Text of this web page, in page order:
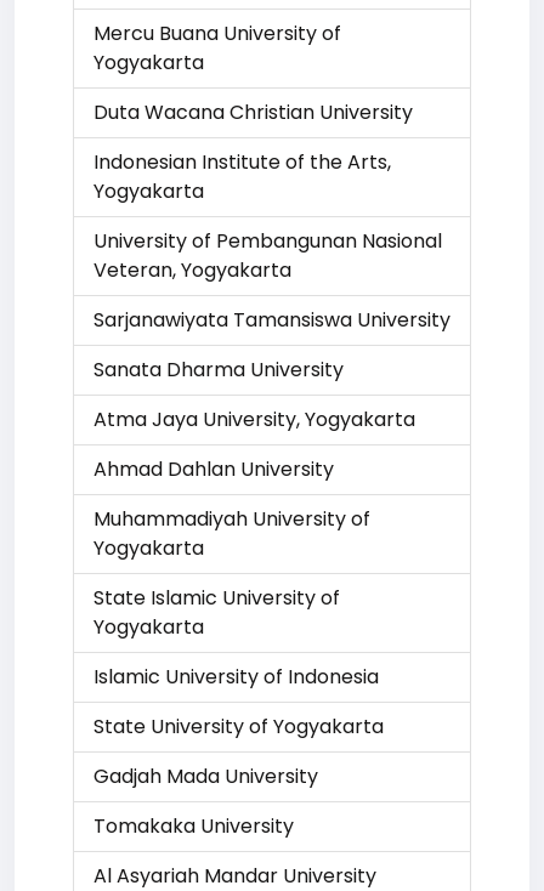
Mercu Buana University of
Yogyakarta
Duta Wacana Christian University
Indonesian Institute of the Arts,
Yogyakarta
University of Pembangunan Nasional
Veteran, Yogyakarta
Sarjanawiyata Tamansiswa University
Sanata Dharma University
Atma Jaya University, Yogyakarta
Ahmad Dahlan University
Muhammadiyah University of
Yogyakarta
State Islamic University of
Yogyakarta
Islamic University of Indonesia
State University of Yogyakarta
Gadjah Mada University
Tomakaka University
Al Asyariah Mandar University